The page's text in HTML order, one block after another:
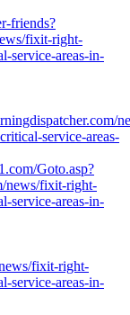
friends?
fixit-right-
service-areas-in-
service-areas-
Goto.asp?
news/fixit-right-
service-areas-in-
fixit-right-
service-areas-in-